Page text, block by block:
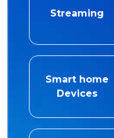
Streaming
Smart home
Devices